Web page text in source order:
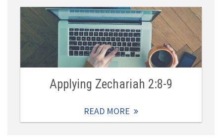
Applying Zechariah 2:8-9
READ MORE